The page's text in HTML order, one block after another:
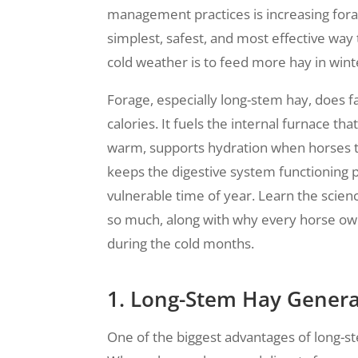
management practices is increasing
simplest, safest, and most effective
cold weather is to feed more hay in
Forage, especially long-stem hay, does
calories. It fuels the internal furnace
warm, supports hydration when horses
keeps the digestive system functioning
vulnerable time of year. Learn the
so much, along with why every horse
during the cold months.
1. Long-Stem Hay
One of the biggest advantages of long-